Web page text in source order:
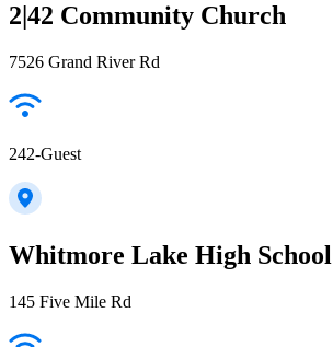
2|42 Community Church
7526 Grand River Rd
242-Guest
Whitmore Lake High School
145 Five Mile Rd